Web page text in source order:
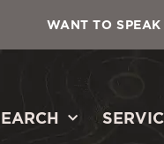
WANT TO